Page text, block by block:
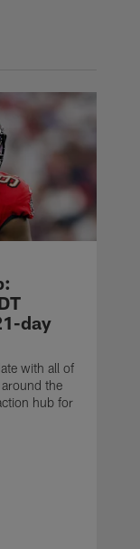
day
with all of
the
hub for